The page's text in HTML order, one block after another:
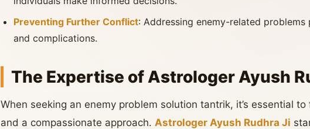
Preventing Further Conflict: Addressing enemy-related
and complications.
The Expertise of Astrologer Ayush
When seeking an enemy problem solution tantrik, it’s essential
and a compassionate approach. Astrologer Ayush Rudhra Ji